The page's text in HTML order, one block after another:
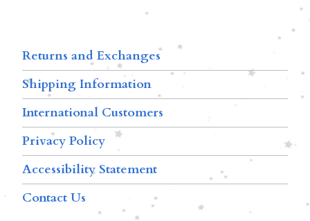
Returns and Exchanges
Shipping Information
International Customers
Privacy Policy
Accessibility Statement
Contact Us